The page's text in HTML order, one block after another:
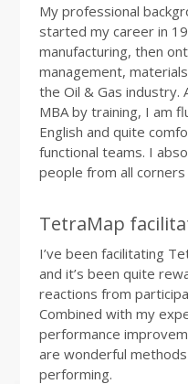
My professional
started my career in
manufacturing, then
management,
the Oil & Gas industry.
MBA by training, I am
English and quite
functional teams. I
people from all
TetraMap
I’ve been facilitating
and it’s been quite
reactions from
Combined with my
performance
are wonderful
performing.